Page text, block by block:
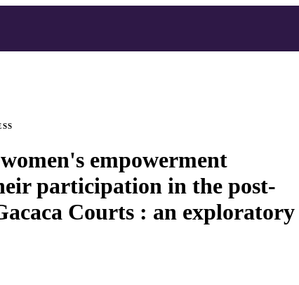
empowerment
participation in the post-
Courts : an exploratory